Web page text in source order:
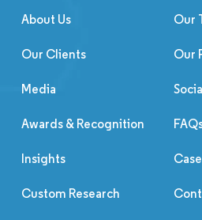
About Us Our
Our Clients Our
Media
Awards & Recognition
Insights
Custom Research